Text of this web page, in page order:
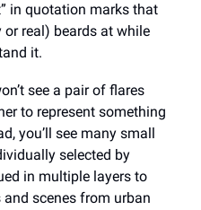
in quotation marks that
real) beards at while
it.
see a pair of flares
to represent something
you’ll see many small
selected by
in multiple layers to
scenes from urban